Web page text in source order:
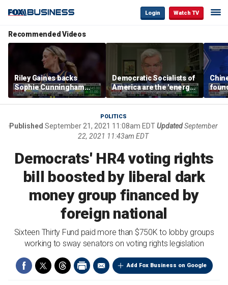
Login Watch TV
Recommended Videos
Riley Gaines backs
Sophie Cunningham
after WNBA game
incident: 'Courage is
Democratic Socialists of
America are the 'energy
center' for Democratic
Party: Sen. Bill Cassidy
POLITICS
Published September 21, 2021 11:08am EDTUpdated September
22, 2021 11:43am EDT
Democrats' HR4 voting rights
bill boosted by liberal dark
money group financed by
foreign national
Sixteen Thirty Fund paid more than $750K to lobby groups
working to sway senators on voting rights legislation
Add Fox Business on Google